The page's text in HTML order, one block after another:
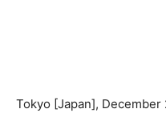
Tokyo [Japan], December